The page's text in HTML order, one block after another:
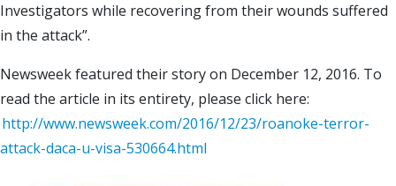
Investigators while recovering from their wounds suffered
in the attack”.
Newsweek featured their story on December 12, 2016. To
read the article in its entirety, please click here:
http://www.newsweek.com/2016/12/23/roanoke-terror-
attack-daca-u-visa-530664.html